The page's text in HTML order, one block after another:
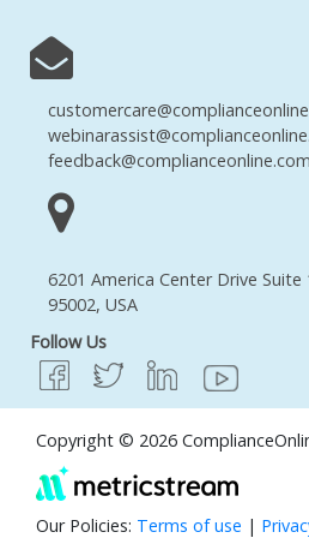
feedback@complianceonline.com
6201 America Center Drive Suite
95002, USA
Follow Us
Copyright © 2026
Our Policies: Terms of use |